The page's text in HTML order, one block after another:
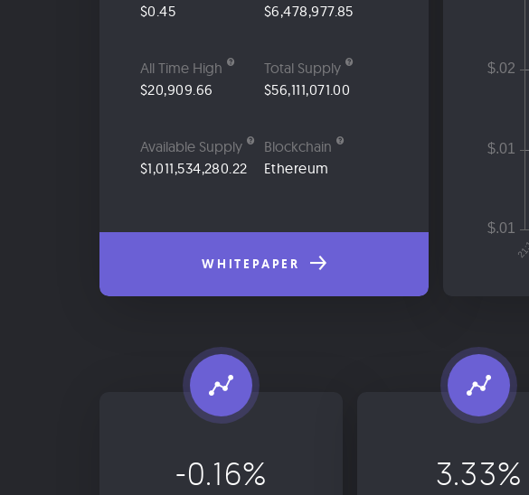
$0.45
$6,478,977.85
All Time High
$20,909.66
Total Supply
$56,111,071.00
Available Supply
$1,011,534,280.22
Blockchain
Ethereum
WHITEPAPER
-0.16% 3.33%